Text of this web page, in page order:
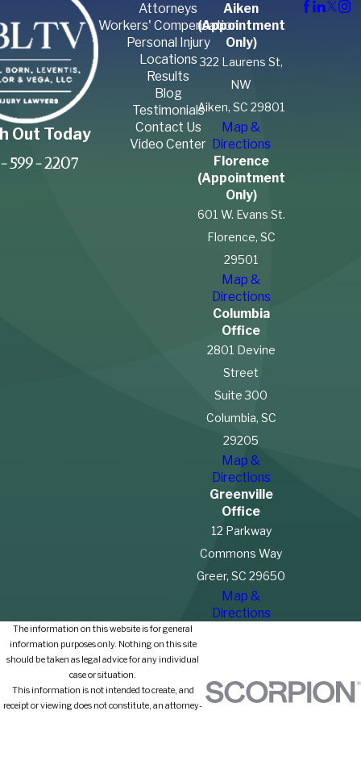
Out Today
599-2207
Attorneys
Workers' Compensation
Personal Injury
Locations
Results
Blog
Testimonials
Contact Us
Video Center
Aiken
(Appointment
Only)
322 Laurens St,
NW
Aiken, SC 29801
Map &
Directions
Florence
(Appointment
Only)
601 W. Evans St.
Florence, SC
29501
Map &
Directions
Columbia
Office
2801 Devine
Street
Suite 300
Columbia, SC
29205
Map &
Directions
Greenville
Office
12 Parkway
Commons Way
Greer, SC 29650
Map &
Directions
The information on this website is for general
information purposes only. Nothing on this site
should be taken as legal advice for any individual
case or situation.
This information is not intended to create, and
receipt or viewing does not constitute, an attorney-